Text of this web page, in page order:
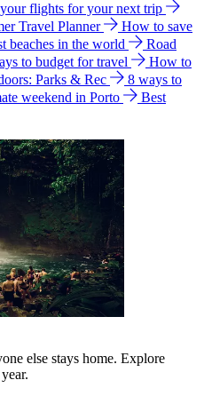
flights for your next trip
Travel Planner
How to save
beaches in the world
Road
to budget for travel
How to
Parks & Rec
8 ways to
weekend in Porto
Best
else stays home. Explore